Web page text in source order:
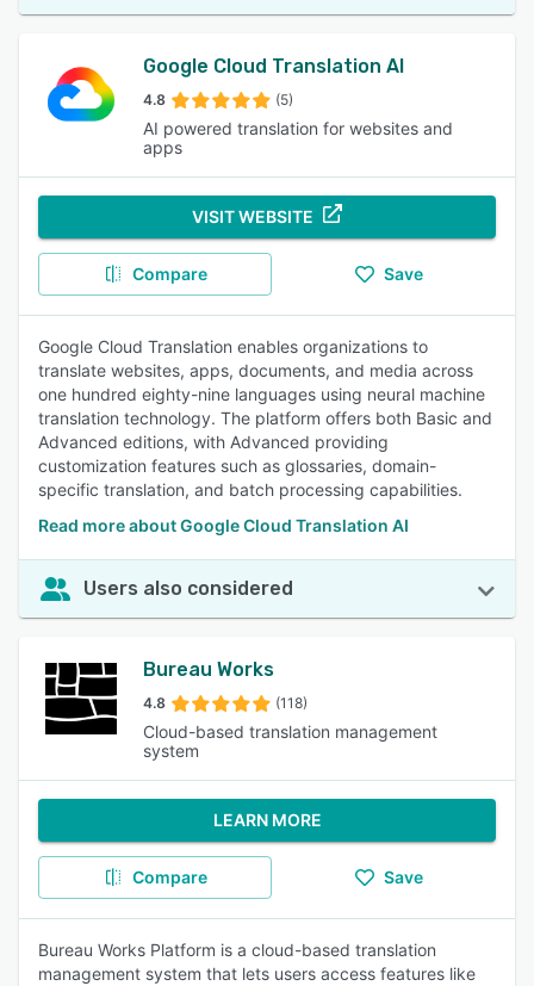
Google Cloud Translation AI
4.8 (5)
AI powered translation for websites and
apps
VISIT WEBSITE
Compare Save
Google Cloud Translation enables organizations to
translate websites, apps, documents, and media across
one hundred eighty-nine languages using neural machine
translation technology. The platform offers both Basic and
Advanced editions, with Advanced providing
customization features such as glossaries, domain-
specific translation, and batch processing capabilities.
Read more about Google Cloud Translation AI
Users also considered
Bureau Works
4.8 (118)
Cloud-based translation management
system
LEARN MORE
Compare Save
Bureau Works Platform is a cloud-based translation
management system that lets users access features like